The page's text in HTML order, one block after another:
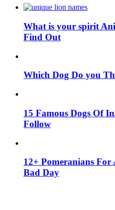
What is your spirit
Find Out
Which Dog Do you
15 Famous Dogs Of
Follow
12+ Pomeranians For
Bad Day